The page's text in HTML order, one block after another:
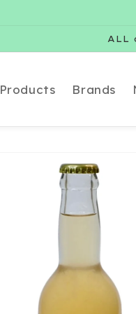
ALL
Products Brands